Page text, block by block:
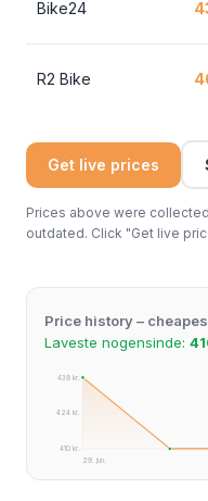
Bike24
R2 Bike
Get live prices
Prices above were
outdated. Click "Get live
Price history –
Laveste nogensinde:
438 kr.
424 kr.
410 kr.
29. jun.